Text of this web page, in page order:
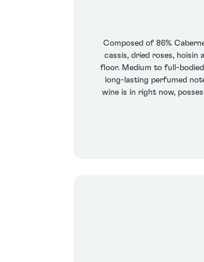
Composed of 86%
cassis, dried roses,
floor. Medium to full-
long-lasting perfumed
wine is in right now,